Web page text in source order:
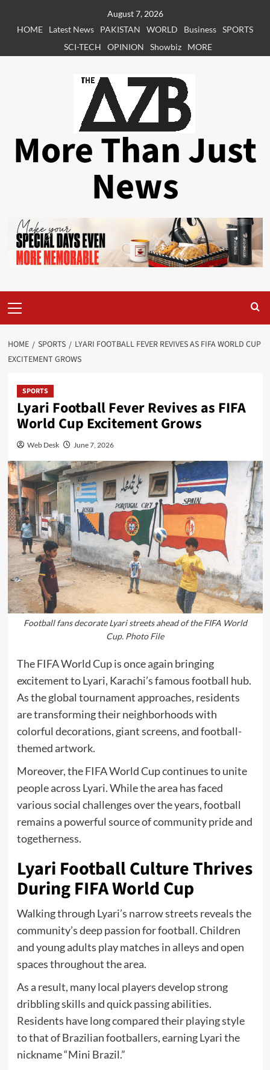
August 7, 2026
HOME
Latest News PAKISTAN WORLD Business SPORTS
SCI-TECH
OPINION Showbiz MORE
More Than Just
News
Menu
HOME SPORTS
LYARI FOOTBALL FEVER REVIVES AS FIFA WORLD CUP
EXCITEMENT GROWS
SPORTS
Lyari Football Fever Revives as FIFA
World Cup Excitement Grows
Web Desk June 7, 2026
Football fans decorate Lyari streets ahead of the FIFA World
Cup. Photo File
The FIFA World Cup is once again bringing
excitement to Lyari, Karachi’s famous football hub.
As the global tournament approaches, residents
are transforming their neighborhoods with
colorful decorations, giant screens, and football-
themed artwork.
Moreover, the FIFA World Cup continues to unite
people across Lyari. While the area has faced
various social challenges over the years, football
remains a powerful source of community pride and
togetherness.
Lyari Football Culture Thrives
During FIFA World Cup
Walking through Lyari’s narrow streets reveals the
community’s deep passion for football. Children
and young adults play matches in alleys and open
spaces throughout the area.
As a result, many local players develop strong
dribbling skills and quick passing abilities.
Residents have long compared their playing style
to that of Brazilian footballers, earning Lyari the
nickname “Mini Brazil.”